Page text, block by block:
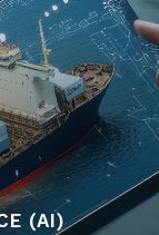
(AI)